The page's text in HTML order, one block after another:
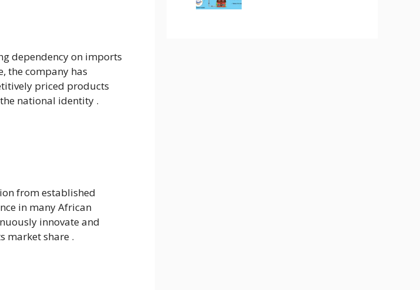
dependency on imports
the company has
priced products
national identity .
from established
in many African
innovate and
market share .